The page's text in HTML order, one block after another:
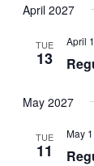
April 2027
TUE
13
April
May 2027
TUE
11
May